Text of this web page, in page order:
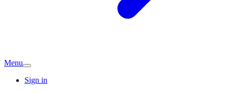
Menu
Sign in